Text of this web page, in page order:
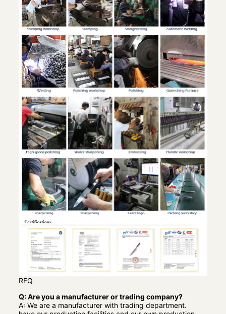
RFQ
Q: Are you a manufacturer or trading company?
A: We are a manufacturer with trading department.